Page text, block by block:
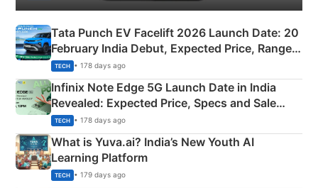
Tata Punch EV Facelift 2026 Launch Date: 20
February India Debut, Expected Price, Range &
New Features
TECH • 178 days ago
Infinix Note Edge 5G Launch Date in India
Revealed: Expected Price, Specs and Sale
Details
TECH • 178 days ago
What is Yuva.ai? India’s New Youth AI
Learning Platform
TECH • 179 days ago